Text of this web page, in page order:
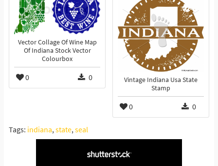
Vector Collage Of Wine Map
Of Indiana Stock Vector
Colourbox
0 0
Vintage Indiana Usa State
Stamp
0 0
Tags: indiana,state,seal